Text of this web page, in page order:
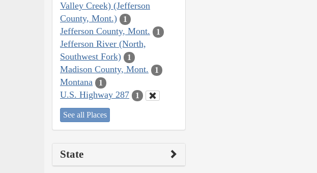
Valley Creek) (Jefferson
County, Mont.)
1
Jefferson County, Mont. 1
Jefferson River (North,
Southwest Fork)
1
Madison County, Mont. 1
Montana 1
U.S. Highway 287 1
See all Places
State